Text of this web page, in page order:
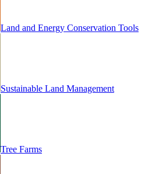
Land and Energy Conservation Tools
Sustainable Land Management
Tree Farms